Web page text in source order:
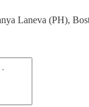
Laneva (PH),